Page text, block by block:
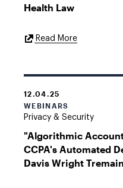
Health Law
Read MoreExternal
12.04.25
WEBINARS
Privacy & Security
"Algorithmic
CCPA's Automated
Davis Wright